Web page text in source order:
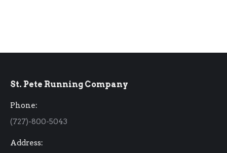
St. Pete Running Company
Phone:
(727)-800-5043
Address: